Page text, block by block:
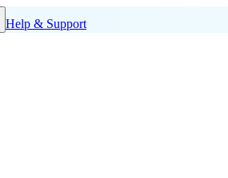
Help & Support